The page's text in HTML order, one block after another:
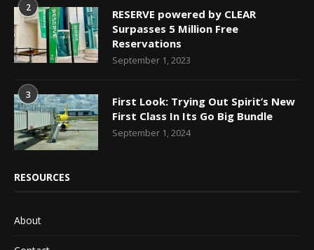
2
RESERVE powered by CLEAR
Surpasses 5 Million Free
Reservations
September 1, 2023
3
First Look: Trying Out Spirit’s New
First Class In Its Go Big Bundle
September 1, 2024
RESOURCES
About